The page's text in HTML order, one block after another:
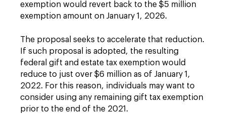
exemption would revert back to the $5 million
exemption amount on January 1, 2026.
The proposal seeks to accelerate that reduction.
If such proposal is adopted, the resulting
federal gift and estate tax exemption would
reduce to just over $6 million as of January 1,
2022. For this reason, individuals may want to
consider using any remaining gift tax exemption
prior to the end of the 2021.